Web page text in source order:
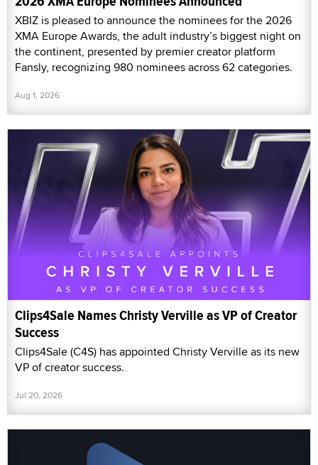
XBIZ is pleased to announce the nominees for the 2026
XMA Europe Awards, the adult industry’s biggest night on
the continent, presented by premier creator platform
Fansly, recognizing 980 nominees across 62 categories.
Aug 1, 2026
Clips4Sale Names Christy Verville as VP of Creator
Success
Clips4Sale (C4S) has appointed Christy Verville as its new
VP of creator success.
Jul 20, 2026